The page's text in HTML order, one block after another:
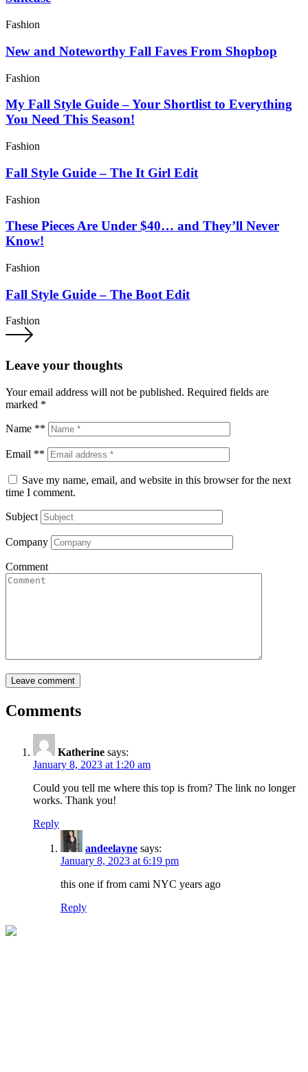
Fashion
New and Noteworthy Fall Faves From Shopbop
Fashion
My Fall Style Guide – Your Shortlist to Everything
You Need This Season!
Fashion
Fall Style Guide – The It Girl Edit
Fashion
These Pieces Are Under $40… and They’ll Never
Know!
Fashion
Fall Style Guide – The Boot Edit
Fashion
Leave your thoughts
Your email address will not be published. Required fields are
marked *
Name **
Email **
Save my name, email, and website in this browser for the next
time I comment.
Subject
Company
Comment
Comments
Katherine says:
January 8, 2023 at 1:20 am
Could you tell me where this top is from? The link no longer
works. Thank you!
Reply
andeelayne says:
January 8, 2023 at 6:19 pm
this one if from cami NYC years ago
Reply